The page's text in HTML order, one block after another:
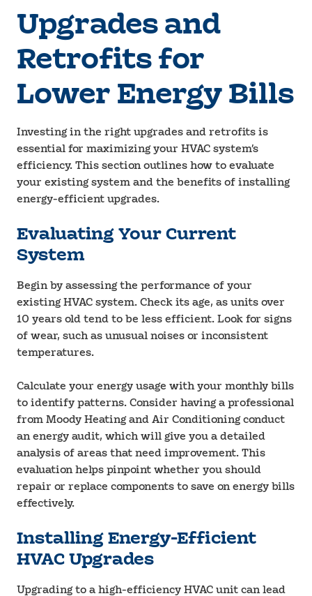
Upgrades and
Retrofits for
Lower Energy Bills
Investing in the right upgrades and retrofits is
essential for maximizing your HVAC system’s
efficiency. This section outlines how to evaluate
your existing system and the benefits of installing
energy-efficient upgrades.
Evaluating Your Current
System
Begin by assessing the performance of your
existing HVAC system. Check its age, as units over
10 years old tend to be less efficient. Look for signs
of wear, such as unusual noises or inconsistent
temperatures.
Calculate your energy usage with your monthly bills
to identify patterns. Consider having a professional
from Moody Heating and Air Conditioning conduct
an energy audit, which will give you a detailed
analysis of areas that need improvement. This
evaluation helps pinpoint whether you should
repair or replace components to save on energy bills
effectively.
Installing Energy-Efficient
HVAC Upgrades
Upgrading to a high-efficiency HVAC unit can lead